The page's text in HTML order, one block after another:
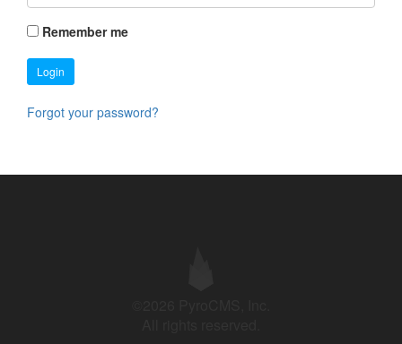
Remember me
Login
Forgot your password?